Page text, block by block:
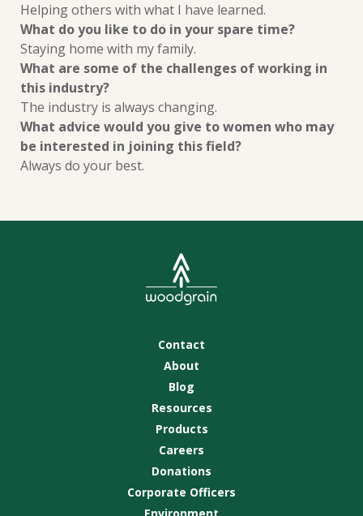
Helping others with what I have learned.
What do you like to do in your spare time?
Staying home with my family.
What are some of the challenges of working in
this industry?
The industry is always changing.
What advice would you give to women who may
be interested in joining this field?
Always do your best.
Contact
About
Blog
Resources
Products
Careers
Donations
Corporate Officers